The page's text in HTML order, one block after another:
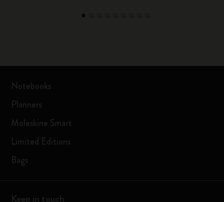
Notebooks
Planners
Moleskine Smart
Limited Editions
Bags
Keep in touch